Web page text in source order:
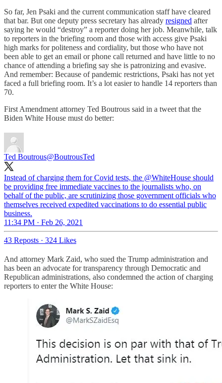
So far, Jen Psaki and the current communication staff have cleared
that bar. But one deputy press secretary has already resigned after
saying he would “destroy” a reporter doing her job. Meanwhile, talk
to reporters in the briefing room and those with access give Psaki
high marks for politeness and cordiality, but those who have not
been able to get an email or phone call returned and have little to no
chance of attending a briefing say she is patronizing and evasive.
And remember: Because of pandemic restrictions, Psaki has not yet
faced a full briefing room. It’s a lot easier to handle 14 reporters than
70.
First Amendment attorney Ted Boutrous said in a tweet that the
Biden White House must do better:
Ted Boutrous@BoutrousTed
Instead of charging them for Covid tests, the @WhiteHouse should
be providing free immediate vaccines to the journalists who, on
behalf of the public, are scrutinizing those government officials who
themselves received expedited vaccinations to do essential public
business.
11:34 PM · Feb 26, 2021
43 Reposts · 324 Likes
And attorney Mark Zaid, who sued the Trump administration and
has been an advocate for transparency through Democratic and
Republican administrations, also condemned the action of charging
reporters to enter the White House: